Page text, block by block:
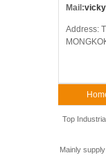
Mail:
Address:
Top
Mainly